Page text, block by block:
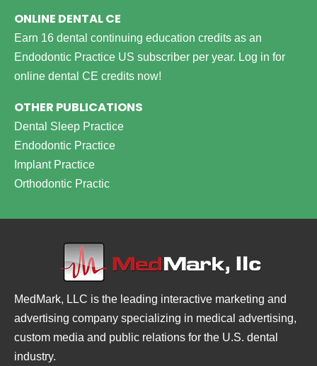
ONLINE DENTAL CE
Earn 16 dental continuing education credits as an
Endodontic Practice US subscriber per year. Log in for
online dental CE credits now!
OTHER PUBLICATIONS
Dental Sleep Practice
Endodontic Practice
Implant Practice
Orthodontic Practic
MedMark, LLC is the leading interactive marketing and
advertising company specializing in medical advertising,
custom media and public relations for the U.S. dental
industry.